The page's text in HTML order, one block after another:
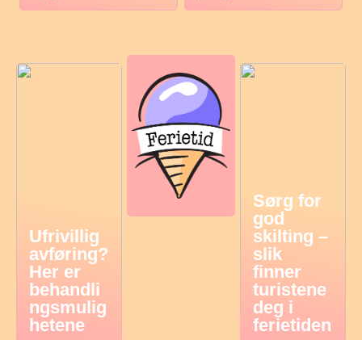
Ufrivillig
avføring?
Her er
behandli
ngsmulig
hetene
Sørg for
god
skilting –
slik
finner
turistene
deg i
ferietiden